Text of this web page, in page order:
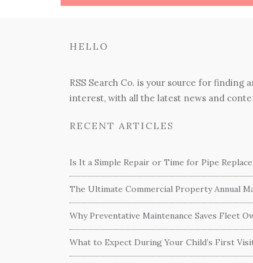
HELLO
RSS Search Co. is your source for
interest, with all the latest news and
RECENT ARTICLES
Is It a Simple Repair or Time for Pipe
The Ultimate Commercial Property Annual
Why Preventative Maintenance Saves Fleet
What to Expect During Your Child’s First